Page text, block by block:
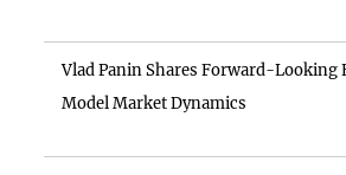
Vlad Panin Shares Forward-Looking
Model Market Dynamics